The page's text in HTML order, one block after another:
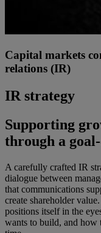
Capital markets
relations (IR)
IR strategy
Supporting
through a
A carefully crafted IR
dialogue between
that communications
create shareholder
positions itself in the
wants to build, and how